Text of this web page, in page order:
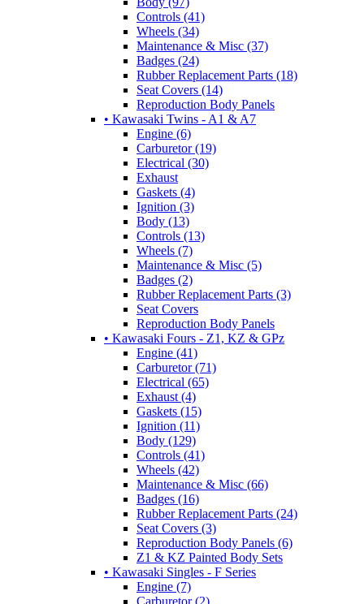
Controls (41)
Wheels (34)
Maintenance & Misc (37)
Badges (24)
Rubber Replacement Parts (18)
Seat Covers (14)
Reproduction Body Panels
• Kawasaki Twins - A1 & A7
Engine (6)
Carburetor (19)
Electrical (30)
Exhaust
Gaskets (4)
Ignition (3)
Body (13)
Controls (13)
Wheels (7)
Maintenance & Misc (5)
Badges (2)
Rubber Replacement Parts (3)
Seat Covers
Reproduction Body Panels
• Kawasaki Fours - Z1, KZ & GPz
Engine (41)
Carburetor (71)
Electrical (65)
Exhaust (4)
Gaskets (15)
Ignition (11)
Body (129)
Controls (41)
Wheels (42)
Maintenance & Misc (66)
Badges (16)
Rubber Replacement Parts (24)
Seat Covers (3)
Reproduction Body Panels (6)
Z1 & KZ Painted Body Sets
• Kawasaki Singles - F Series
Engine (7)
Carburetor (2)